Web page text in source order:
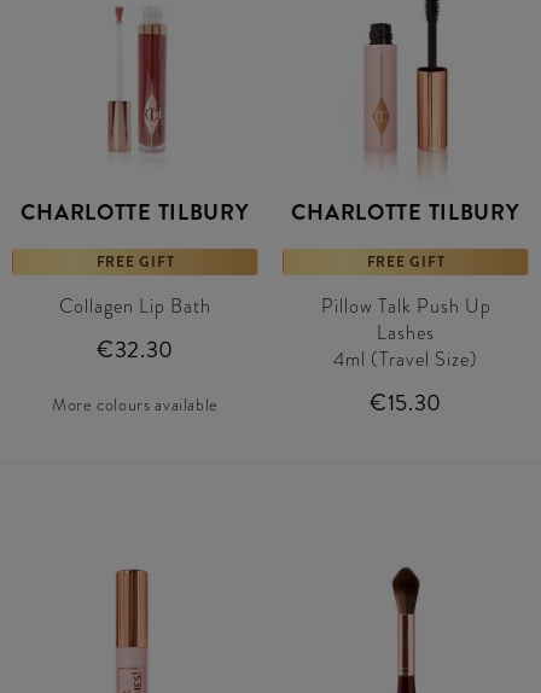
CHARLOTTE TILBURY
FREE GIFT
Collagen Lip Bath
€32.30
More colours available
CHARLOTTE TILBURY
FREE GIFT
Pillow Talk Push Up
Lashes
4ml (Travel Size)
€15.30